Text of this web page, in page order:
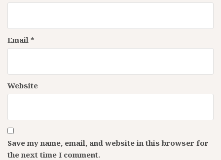
Email *
Website
Save my name, email, and website in this browser for
the next time I comment.